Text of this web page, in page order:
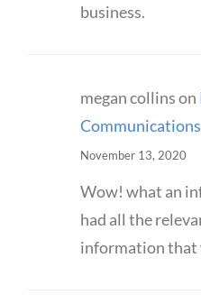
business.
megan collinson
November 13, 2020
Wow! what an
had all the
information that